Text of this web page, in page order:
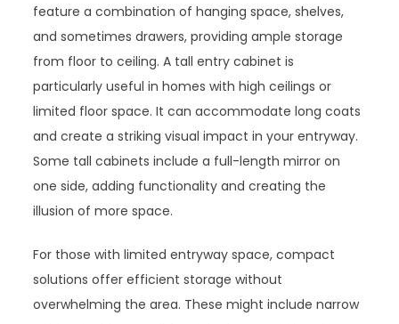
feature a combination of hanging space, shelves,
and sometimes drawers, providing ample storage
from floor to ceiling. A tall entry cabinet is
particularly useful in homes with high ceilings or
limited floor space. It can accommodate long coats
and create a striking visual impact in your entryway.
Some tall cabinets include a full-length mirror on
one side, adding functionality and creating the
illusion of more space.
For those with limited entryway space, compact
solutions offer efficient storage without
overwhelming the area. These might include narrow